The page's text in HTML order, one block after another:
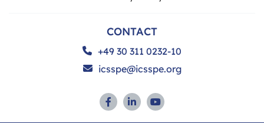
CONTACT
+49 30 311 0232-10
icsspe@icsspe.org